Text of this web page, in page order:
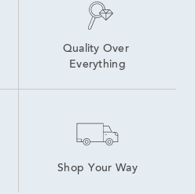
Quality Over
Everything
Shop Your Way